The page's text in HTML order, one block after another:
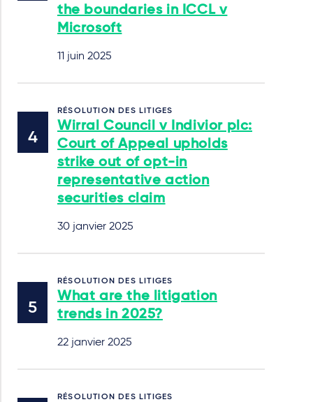
the boundaries in ICCL v
Microsoft
11 juin 2025
RÉSOLUTION DES LITIGES
Wirral Council v Indivior plc:
Court of Appeal upholds
strike out of opt-in
representative action
securities claim
30 janvier 2025
RÉSOLUTION DES LITIGES
What are the litigation
trends in 2025?
22 janvier 2025
RÉSOLUTION DES LITIGES